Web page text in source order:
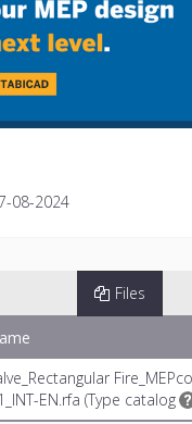
08-2024
Files
EN.rfa (Type catalog